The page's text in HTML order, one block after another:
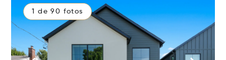
1 de 90 fotos